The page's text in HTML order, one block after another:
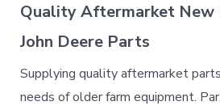
Quality Aftermarket New
John Deere Parts
Supplying quality aftermarket
needs of older farm equipment.